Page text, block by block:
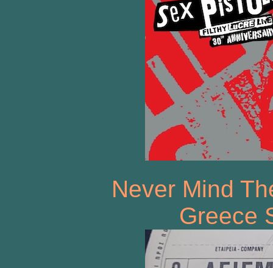
Never Mind
Greece